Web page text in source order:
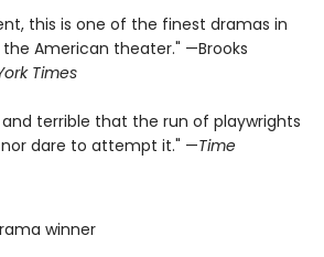
this is one of the finest dramas in
American theater." —Brooks
Times
and terrible that the run of playwrights
dare to attempt it." —Time
winner